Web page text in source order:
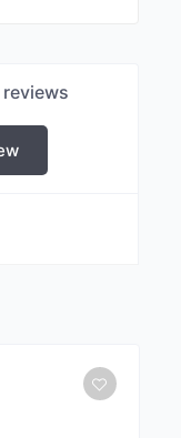
reviews